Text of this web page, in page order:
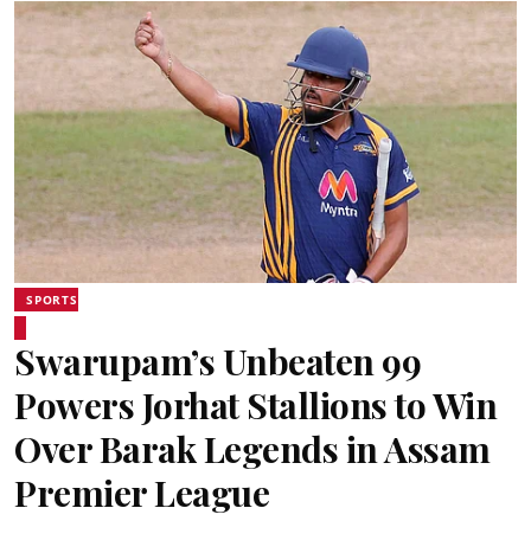
SPORTS
Swarupam’s Unbeaten 99
Powers Jorhat Stallions to Win
Over Barak Legends in Assam
Premier League